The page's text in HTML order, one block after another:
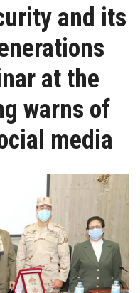
and its
at the
warns of
media